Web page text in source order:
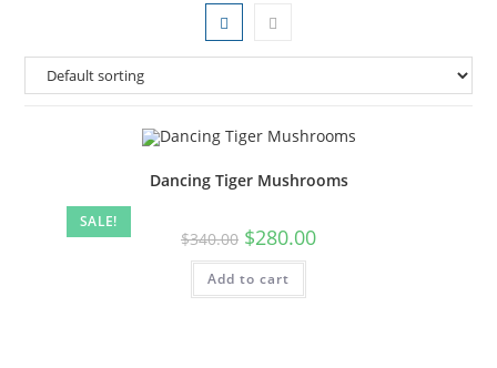
SALE!
Dancing Tiger Mushrooms
$340.00 $280.00
Add to cart